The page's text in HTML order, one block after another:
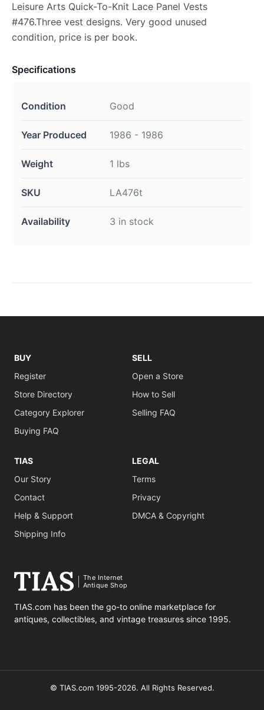
Leisure Arts Quick-To-Knit Lace Panel Vests
#476.Three vest designs. Very good unused
condition, price is per book.
Specifications
Condition Good
Year Produced 1986 - 1986
Weight 1 lbs
SKU LA476t
Availability 3 in stock
BUY
Register
Store Directory
Category Explorer
Buying FAQ
SELL
Open a Store
How to Sell
Selling FAQ
TIAS
Our Story
Contact
Help & Support
Shipping Info
LEGAL
Terms
Privacy
DMCA & Copyright
The Internet
Antique Shop
TIAS.com has been the go-to online marketplace for
antiques, collectibles, and vintage treasures since 1995.
© TIAS.com 1995-2026. All Rights Reserved.